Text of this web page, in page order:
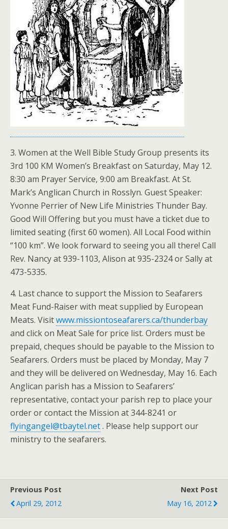
3. Women at the Well Bible Study Group presents its
3rd 100 KM Women’s Breakfast on Saturday, May 12.
8:30 am Prayer Service, 9:00 am Breakfast. At St.
Mark’s Anglican Church in Rosslyn. Guest Speaker:
Yvonne Perrier of New Life Ministries Thunder Bay.
Good Will Offering but you must have a ticket due to
limited seating (first 60 women). All Local Food within
“100 km”. We look forward to seeing you all there! Call
Rev. Nancy at 939-1103, Alison at 935-2324 or Sally at
473-5335.
4. Last chance to support the Mission to Seafarers
Meat Fund-Raiser with meat supplied by European
Meats. Visitwww.missiontoseafarers.ca/thunderbay
and click on Meat Sale for price list. Orders must be
prepaid, cheques should be payable to the Mission to
Seafarers. Orders must be placed by Monday, May 7
and they will be delivered on Wednesday, May 16. Each
Anglican parish has a Mission to Seafarers’
representative, contact your parish rep to place your
order or contact the Mission at 344-8241 or
flyingangel@tbaytel.net. Please help support our
ministry to the seafarers.
Previous Post
April 29, 2012
Next Post
May 16, 2012